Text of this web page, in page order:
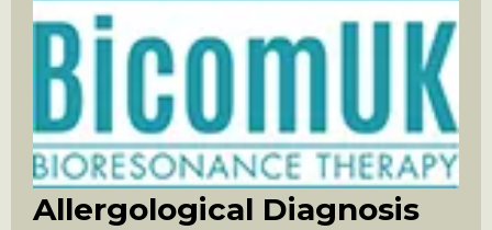
Allergological Diagnosis